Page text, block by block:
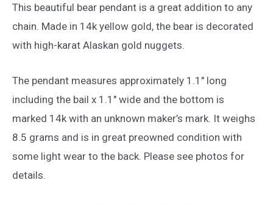
This beautiful bear pendant is a great addition to any
chain. Made in 14k yellow gold, the bear is decorated
with high-karat Alaskan gold nuggets.
The pendant measures approximately 1.1″ long
including the bail x 1.1″ wide and the bottom is
marked 14k with an unknown maker’s mark. It weighs
8.5 grams and is in great preowned condition with
some light wear to the back. Please see photos for
details.